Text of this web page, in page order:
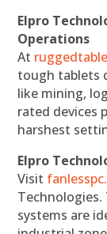
Elpro
Operations
At
tough tablets
like mining,
rated devices
harshest
Elpro
Visit
systems are